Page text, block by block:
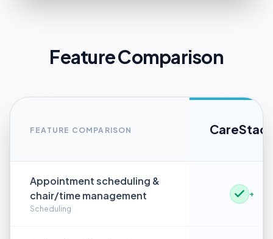
Feature Comparison
FEATURE COMPARISON CareStack
Appointment scheduling &
chair/time management
Scheduling
+